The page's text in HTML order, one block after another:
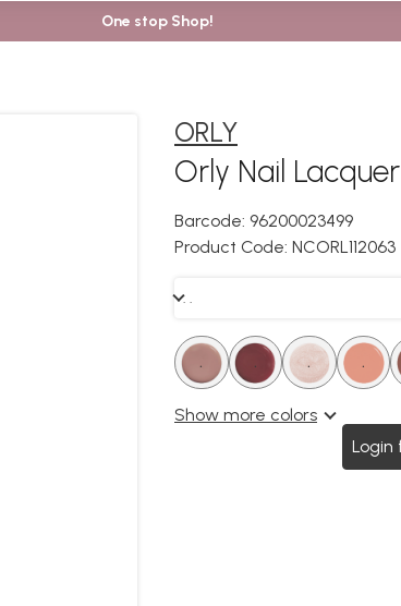
One stop Shop!
ORLY
Orly Nail
Barcode: 96200023499
Product Code: NCORL112063
. .
. . . ... .
Show more colors
Login